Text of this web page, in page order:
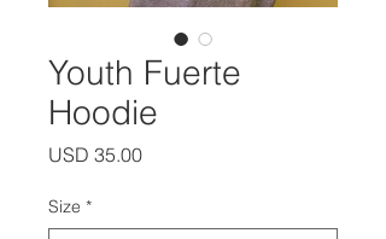
Youth Fuerte
Hoodie
USD 35.00Precio
Size *